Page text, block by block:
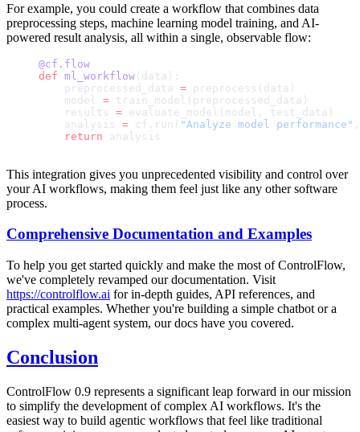
For example, you could create a workflow that combines data
preprocessing steps, machine learning model training, and AI-
powered result analysis, all within a single, observable flow:
@cf.flow
def ml_workflow (data):
    preprocessed_data
= preprocess(data)
    model
= train_model(preprocessed_data)
    results
= evaluate_model(model, test_data)
    analysis
= cf.run( "Analyze model performance"
    return
analysis
This integration gives you unprecedented visibility and control over
your AI workflows, making them feel just like any other software
process.
Comprehensive Documentation and Examples
To help you get started quickly and make the most of ControlFlow,
we've completely revamped our documentation. Visit
https://controlflow.ai for in-depth guides, API references, and
practical examples. Whether you're building a simple chatbot or a
complex multi-agent system, our docs have you covered.
Conclusion
ControlFlow 0.9 represents a significant leap forward in our mission
to simplify the development of complex AI workflows. It's the
easiest way to build agentic workflows that feel like traditional